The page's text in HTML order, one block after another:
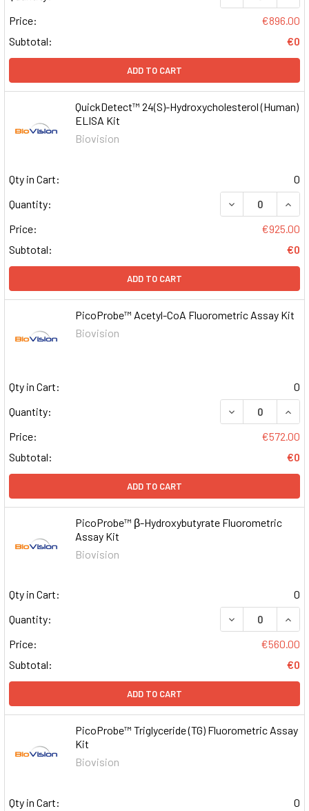
Price:
€896.00
Subtotal:
€0
ADD TO CART
QuickDetect™ 24(S)-Hydroxycholesterol (Human)
ELISA Kit
Biovision
Qty in Cart:
0
Quantity:
DECREASE
Price:
€925.00
Subtotal:
€0
ADD TO CART
PicoProbe™ Acetyl-CoA Fluorometric Assay Kit
Biovision
Qty in Cart:
0
Quantity:
DECREASE
Price:
€572.00
Subtotal:
€0
ADD TO CART
PicoProbe™ β-Hydroxybutyrate Fluorometric
Assay Kit
Biovision
Qty in Cart:
0
Quantity:
DECREASE
Price:
€560.00
Subtotal:
€0
ADD TO CART
PicoProbe™ Triglyceride (TG) Fluorometric Assay
Kit
Biovision
Qty in Cart: 0